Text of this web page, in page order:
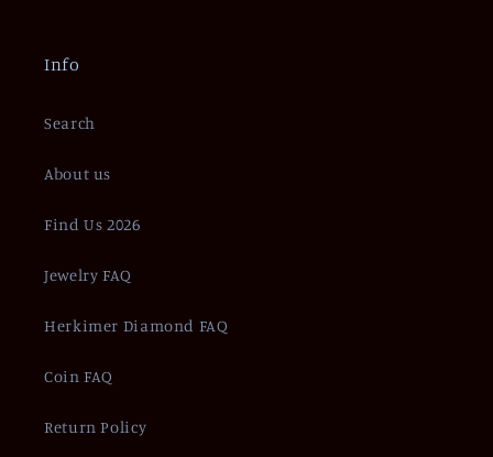
Info
Search
About us
Find Us 2026
Jewelry FAQ
Herkimer Diamond FAQ
Coin FAQ
Return Policy